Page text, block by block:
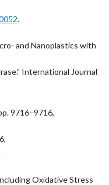
.
and Nanoplastics with
International Journal
9716–9716,
Oxidative Stress